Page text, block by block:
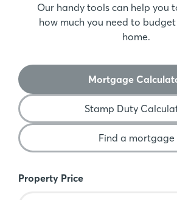
Our handy tools can help you
how much you need to
home.
Mortgage
Stamp Duty
Find a mortgage
Mortgage Calculator
Property Price